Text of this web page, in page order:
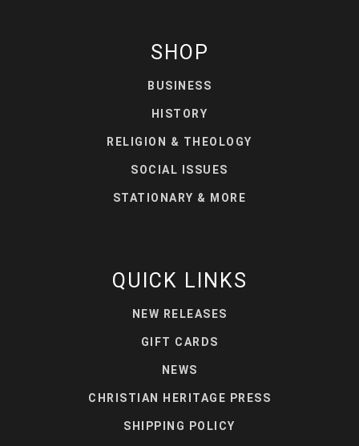
SHOP
BUSINESS
HISTORY
RELIGION & THEOLOGY
SOCIAL ISSUES
STATIONARY & MORE
QUICK LINKS
NEW RELEASES
GIFT CARDS
NEWS
CHRISTIAN HERITAGE PRESS
SHIPPING POLICY